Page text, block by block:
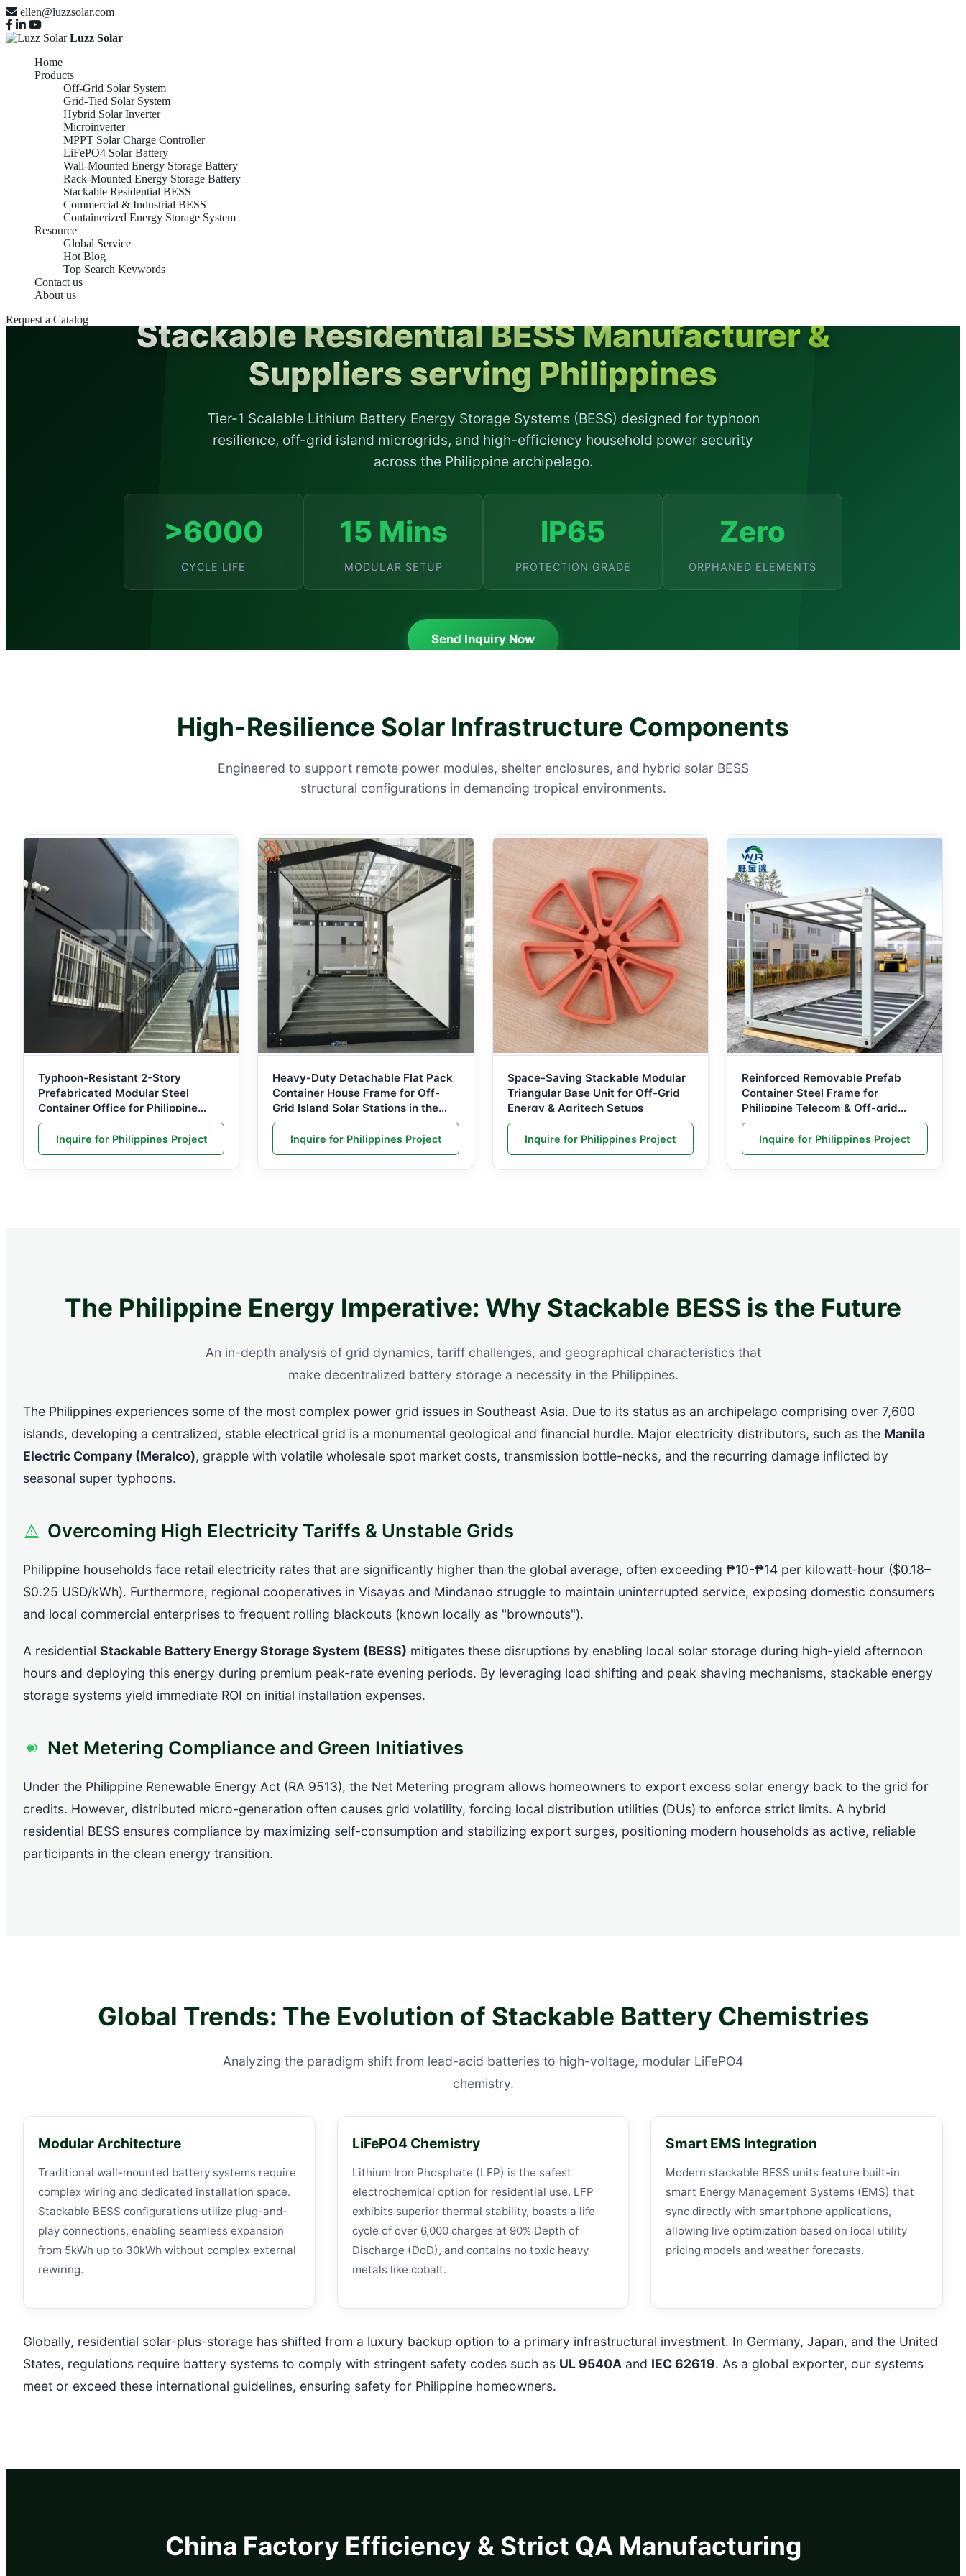
ellen@luzzsolar.com
Luzz Solar
Home
Products
Off-Grid Solar System
Grid-Tied Solar System
Hybrid Solar Inverter
Microinverter
MPPT Solar Charge Controller
LiFePO4 Solar Battery
Wall-Mounted Energy Storage Battery
Rack-Mounted Energy Storage Battery
Stackable Residential BESS
Commercial & Industrial BESS
Containerized Energy Storage System
Resource
Global Service
Hot Blog
Top Search Keywords
Contact us
About us
Request a Catalog
Stackable Residential BESS Manufacturer &
Suppliers serving Philippines
Tier-1 Scalable Lithium Battery Energy Storage Systems (BESS) designed for typhoon
resilience, off-grid island microgrids, and high-efficiency household power security
across the Philippine archipelago.
>6000
CYCLE LIFE
15 Mins
MODULAR SETUP
IP65
PROTECTION GRADE
Zero
ORPHANED ELEMENTS
Send Inquiry Now
High-Resilience Solar Infrastructure Components
Engineered to support remote power modules, shelter enclosures, and hybrid solar BESS
structural configurations in demanding tropical environments.
Typhoon-Resistant 2-Story
Prefabricated Modular Steel
Container Office for Philippine
Infrastructure Projects
Inquire for Philippines Project
Heavy-Duty Detachable Flat Pack
Container House Frame for Off-
Grid Island Solar Stations in the
Philippines
Inquire for Philippines Project
Space-Saving Stackable Modular
Triangular Base Unit for Off-Grid
Energy & Agritech Setups
Inquire for Philippines Project
Reinforced Removable Prefab
Container Steel Frame for
Philippine Telecom & Off-grid
Power Stations
Inquire for Philippines Project
The Philippine Energy Imperative: Why Stackable BESS is the Future
An in-depth analysis of grid dynamics, tariff challenges, and geographical characteristics that
make decentralized battery storage a necessity in the Philippines.
The Philippines experiences some of the most complex power grid issues in Southeast Asia. Due to its status as an archipelago comprising over 7,600
islands, developing a centralized, stable electrical grid is a monumental geological and financial hurdle. Major electricity distributors, such as the Manila
Electric Company (Meralco), grapple with volatile wholesale spot market costs, transmission bottle-necks, and the recurring damage inflicted by
seasonal super typhoons.
Overcoming High Electricity Tariffs & Unstable Grids
Philippine households face retail electricity rates that are significantly higher than the global average, often exceeding ₱10-₱14 per kilowatt-hour ($0.18–
$0.25 USD/kWh). Furthermore, regional cooperatives in Visayas and Mindanao struggle to maintain uninterrupted service, exposing domestic consumers
and local commercial enterprises to frequent rolling blackouts (known locally as "brownouts").
A residential Stackable Battery Energy Storage System (BESS) mitigates these disruptions by enabling local solar storage during high-yield afternoon
hours and deploying this energy during premium peak-rate evening periods. By leveraging load shifting and peak shaving mechanisms, stackable energy
storage systems yield immediate ROI on initial installation expenses.
Net Metering Compliance and Green Initiatives
Under the Philippine Renewable Energy Act (RA 9513), the Net Metering program allows homeowners to export excess solar energy back to the grid for
credits. However, distributed micro-generation often causes grid volatility, forcing local distribution utilities (DUs) to enforce strict limits. A hybrid
residential BESS ensures compliance by maximizing self-consumption and stabilizing export surges, positioning modern households as active, reliable
participants in the clean energy transition.
Global Trends: The Evolution of Stackable Battery Chemistries
Analyzing the paradigm shift from lead-acid batteries to high-voltage, modular LiFePO4
chemistry.
Modular Architecture
Traditional wall-mounted battery systems require
complex wiring and dedicated installation space.
Stackable BESS configurations utilize plug-and-
play connections, enabling seamless expansion
from 5kWh up to 30kWh without complex external
rewiring.
LiFePO4 Chemistry
Lithium Iron Phosphate (LFP) is the safest
electrochemical option for residential use. LFP
exhibits superior thermal stability, boasts a life
cycle of over 6,000 charges at 90% Depth of
Discharge (DoD), and contains no toxic heavy
metals like cobalt.
Smart EMS Integration
Modern stackable BESS units feature built-in
smart Energy Management Systems (EMS) that
sync directly with smartphone applications,
allowing live optimization based on local utility
pricing models and weather forecasts.
Globally, residential solar-plus-storage has shifted from a luxury backup option to a primary infrastructural investment. In Germany, Japan, and the United
States, regulations require battery systems to comply with stringent safety codes such as UL 9540A and IEC 62619. As a global exporter, our systems
meet or exceed these international guidelines, ensuring safety for Philippine homeowners.
China Factory Efficiency & Strict QA Manufacturing